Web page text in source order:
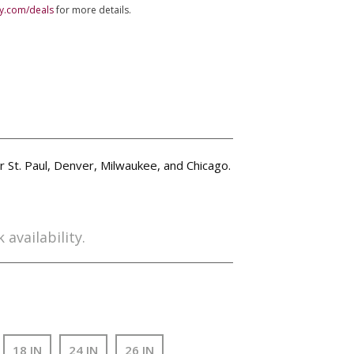
dealsfor more details.
Paul, Denver, Milwaukee, and Chicago.
availability.
18 IN 24 IN 26 IN